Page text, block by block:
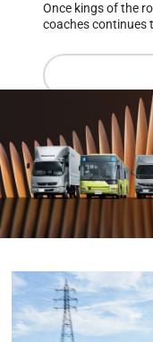
Once kings of the
coaches continues